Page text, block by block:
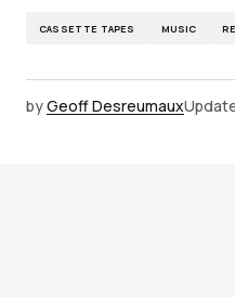
CASSETTE TAPES MUSIC
byGeoff Desreumaux